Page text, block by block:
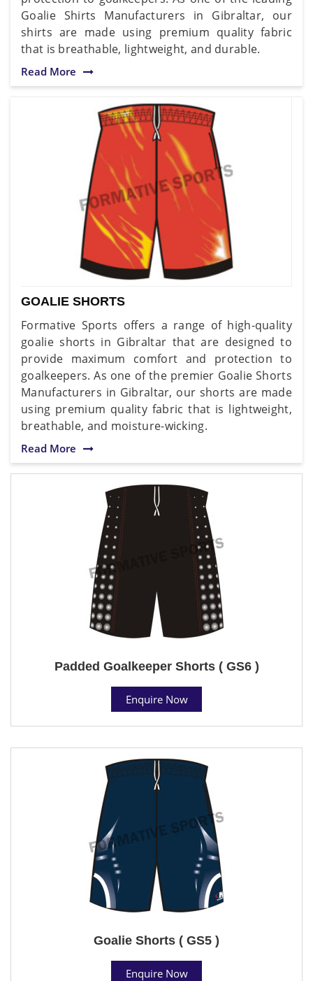
Goalie Shirts Manufacturers in Gibraltar, our
shirts are made using premium quality fabric
that is breathable, lightweight, and durable.
Read More
GOALIE SHORTS
Formative Sports offers a range of high-quality
goalie shorts in Gibraltar that are designed to
provide maximum comfort and protection to
goalkeepers. As one of the premier Goalie Shorts
Manufacturers in Gibraltar, our shorts are made
using premium quality fabric that is lightweight,
breathable, and moisture-wicking.
Read More
Padded Goalkeeper Shorts ( GS6 )
Enquire Now
Goalie Shorts ( GS5 )
Enquire Now